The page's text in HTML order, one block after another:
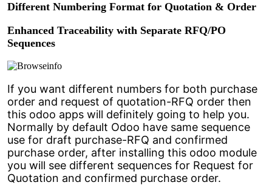
Different Numbering Format for Quotation & Order
Enhanced Traceability with Separate RFQ/PO
Sequences
If you want different numbers for both purchase
order and request of quotation-RFQ order then
this odoo apps will definitely going to help you.
Normally by default Odoo have same sequence
use for draft purchase-RFQ and confirmed
purchase order, after installing this odoo module
you will see different sequences for Request for
Quotation and confirmed purchase order.